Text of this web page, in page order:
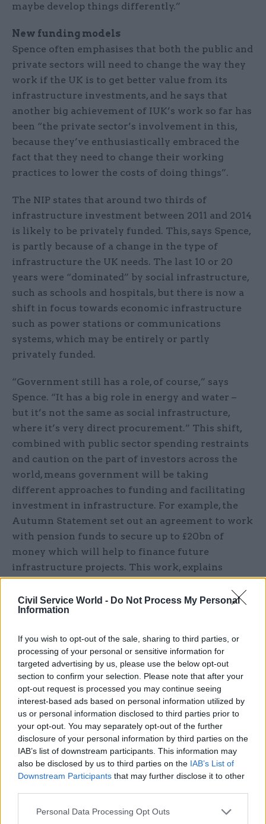
Civil Service World - Do Not Process My Personal
Information
If you wish to opt-out of the sale, sharing to third parties, or
processing of your personal or sensitive information for
targeted advertising by us, please use the below opt-out
section to confirm your selection. Please note that after your
opt-out request is processed you may continue seeing
interest-based ads based on personal information utilized by
us or personal information disclosed to third parties prior to
your opt-out. You may separately opt-out of the further
disclosure of your personal information by third parties on the
IAB’s list of downstream participants. This information may
also be disclosed by us to third parties on the IAB’s List of
Downstream Participants that may further disclose it to other
Personal Data Processing Opt Outs
maybe develop things differently.”
New funding models
Spence often emphasises that both the public and
private sectors will need to change the way they
work if the UK is to get better value from its
infrastructure investments, and he says that
another big achievement of IUK’s work so far has
been “the private sector’s involvement in this,
because they’ve enthusiastically embraced the
fact that they need to change their working
practices to lower the costs of doing things”.
The NIP states that around two thirds of
infrastructure investment between 2011 and 2014
is likely to be privately funded. This, says Spence,
is partly because of a change in the type of
infrastructure the UK needs. The last 10 or 20
years were “dominated” by social infrastructure,
such as schools and hospitals, but there is now a
shift in focus towards economic infrastructure
such as power stations or communications
systems, which may be entirely or partly
privately funded.
“Government still has a role, of course,” says
Spence. “It has a big role in energy and water –
but it’s not the same as social infrastructure,
where it’s very direct procurement.” This shift,
combined with public sector spending restraints
and caution on the part of investors across the
world, means government will be taking
different approaches to funding and facilitating
investment in infrastructure. For example, the
Autumn Statement set out an agreement to work
with pension funds to secure up to £20bn of
money which will help to finance future
infrastructure projects. This work, explains
of capital for everyone; not just the public sector
– not even mainly the public sector.”
Pension participation
However, on the day we meet, the Times has run a
front-page story reporting that the chancellor is
planning to “raid” local authority pension pots to
secure infrastructure funding, and that talks with
private pension funds are not going well. It
quotes a “senior MP” as saying that the idea of
raising £20bn from private funds “has never been
seen as a runner”.
Spence is robust in his dismissal of the story. “I
don’t know where it has come from, and it’s